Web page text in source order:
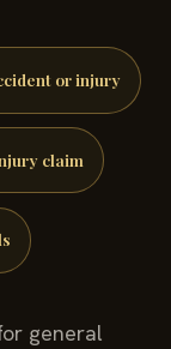
or injury
claim
general